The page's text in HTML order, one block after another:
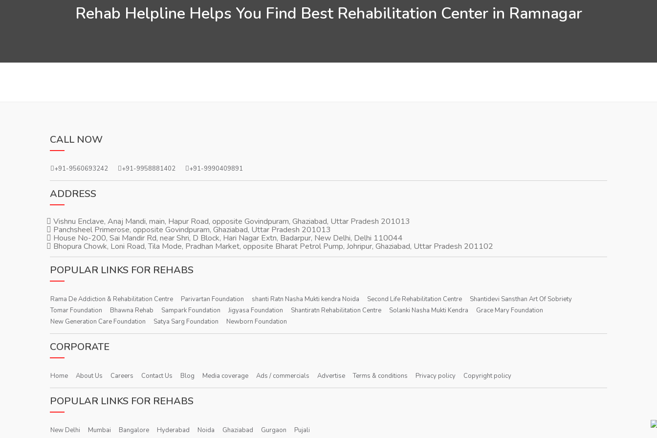
Rehab Helpline Helps You Find Best Rehabilitation Center in Ramnagar
CALL NOW
+91-9560693242 +91-9958881402 +91-9990409891
ADDRESS
Vishnu Enclave, Anaj Mandi, main, Hapur Road, opposite Govindpuram, Ghaziabad, Uttar Pradesh 201013
Panchsheel Primerose, opposite Govindpuram, Ghaziabad, Uttar Pradesh 201013
House No-200, Sai Mandir Rd, near Shri, D Block, Hari Nagar Extn, Badarpur, New Delhi, Delhi 110044
Bhopura Chowk, Loni Road, Tila Mode, Pradhan Market, opposite Bharat Petrol Pump, Johripur, Ghaziabad, Uttar Pradesh 201102
POPULAR LINKS FOR REHABS
Rama De Addiction & Rehabilitation Centre Parivartan Foundation shanti Ratn Nasha Mukti kendra Noida Second Life Rehabilitation Centre
Shantidevi Sansthan Art Of Sobriety
Tomar Foundation
Bhawna Rehab Sampark Foundation Jigyasa Foundation Shantiratn Rehabilitation Centre Solanki Nasha Mukti Kendra
Grace Mary Foundation
New Generation Care Foundation
Satya Sarg Foundation Newborn Foundation
CORPORATE
Home About Us Careers Contact Us Blog Media coverage Ads / commercials Advertise Terms & conditions Privacy policy Copyright policy
POPULAR LINKS FOR REHABS
New Delhi Mumbai Bangalore Hyderabad Noida Ghaziabad Gurgaon Pujali